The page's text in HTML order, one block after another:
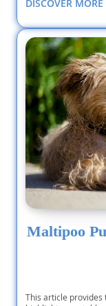
DISCOVER MORE
Maltipoo
This article provides